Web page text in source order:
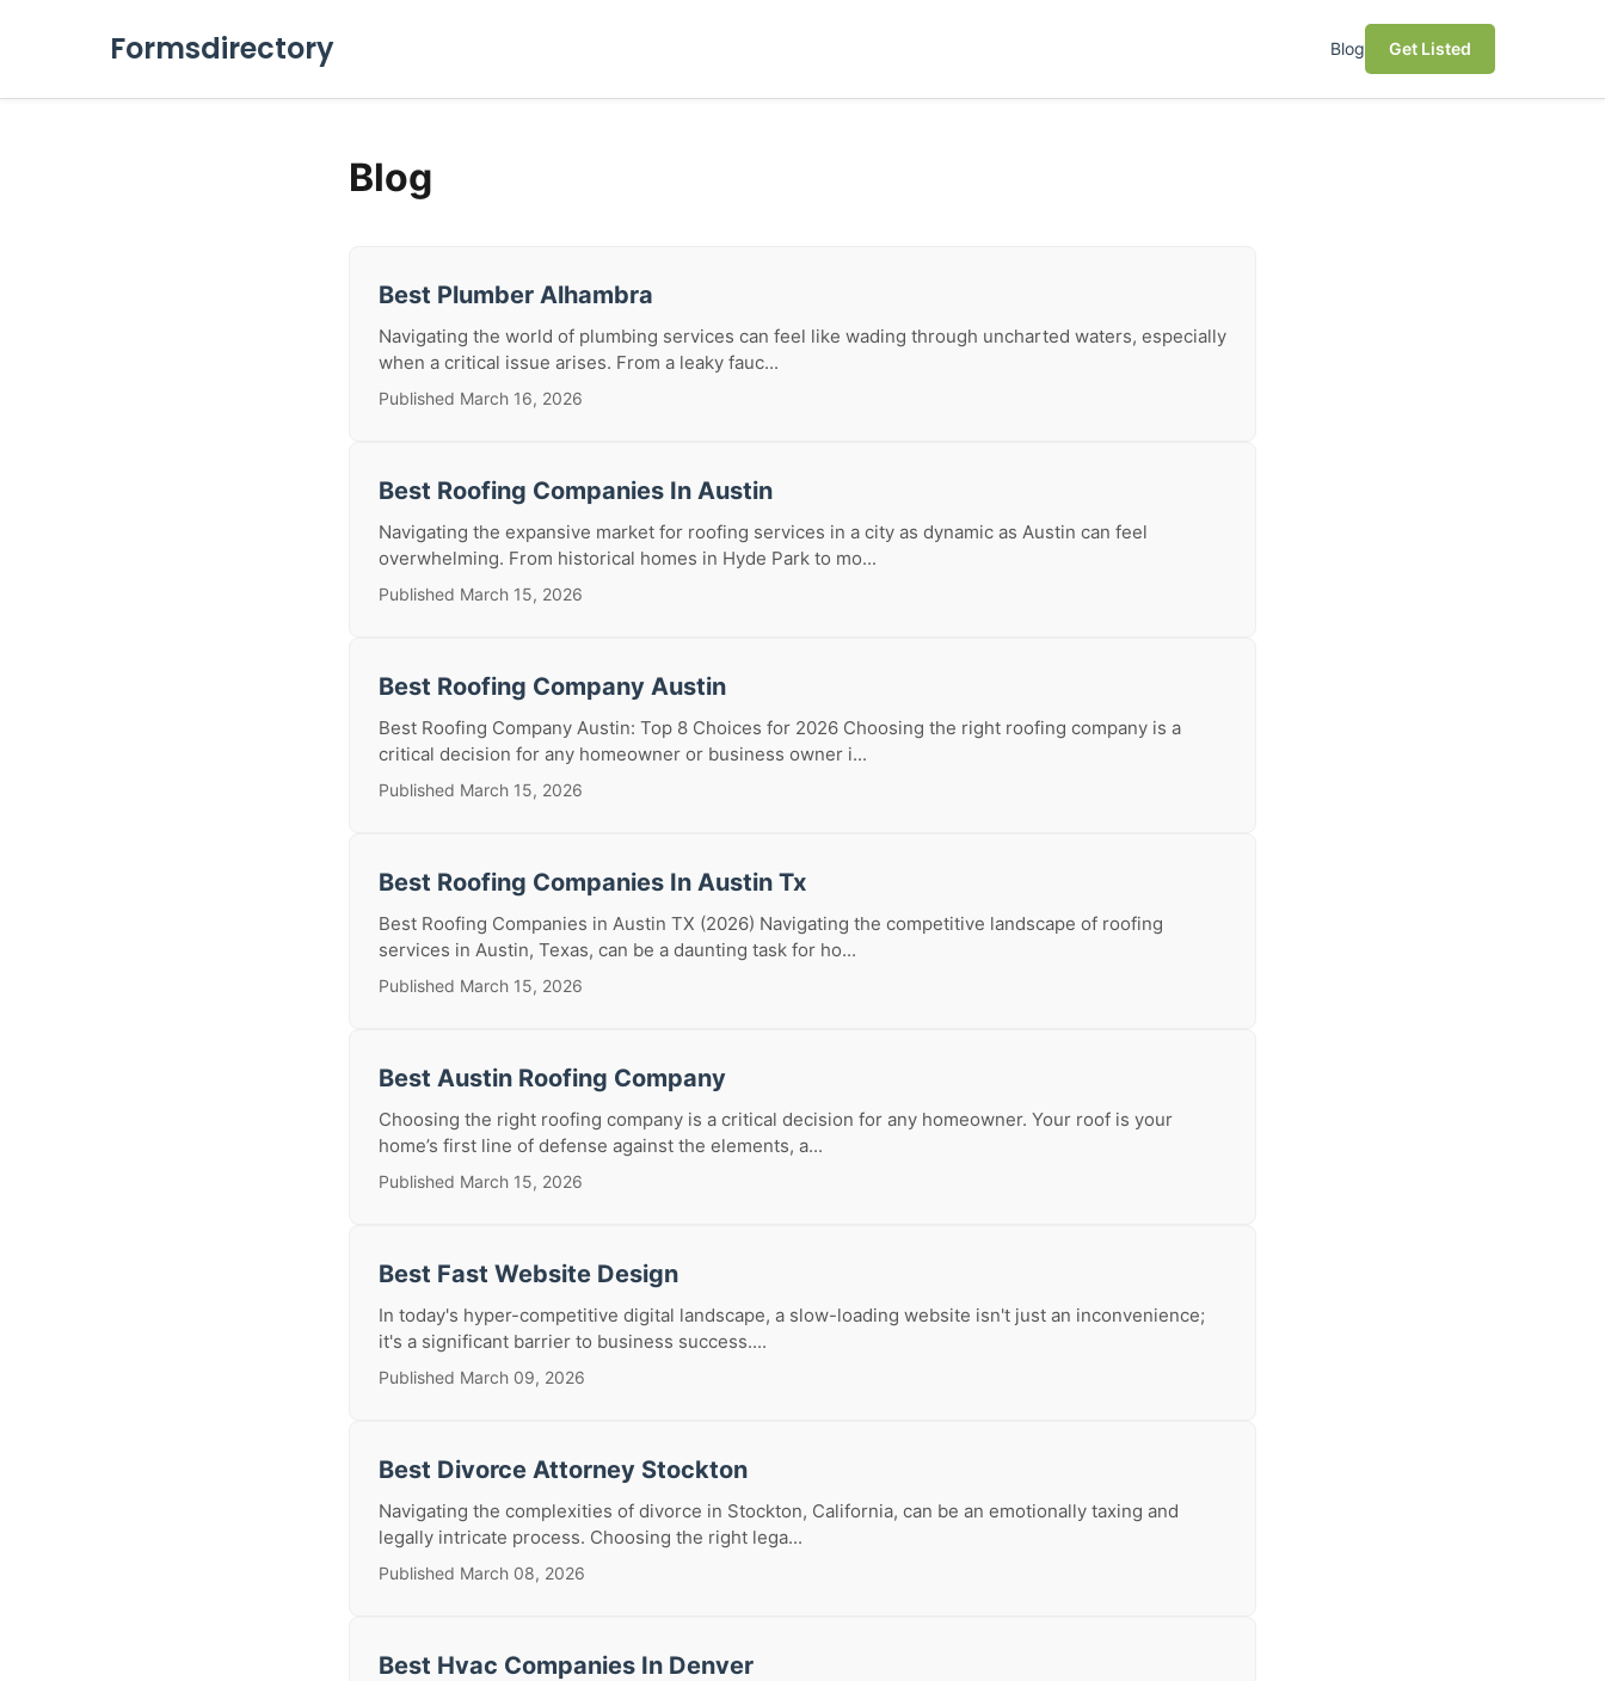
Formsdirectory Blog Get Listed
Blog
Best Plumber Alhambra
Navigating the world of plumbing services can feel like wading through uncharted waters, especially
when a critical issue arises. From a leaky fauc...
Published March 16, 2026
Best Roofing Companies In Austin
Navigating the expansive market for roofing services in a city as dynamic as Austin can feel
overwhelming. From historical homes in Hyde Park to mo...
Published March 15, 2026
Best Roofing Company Austin
Best Roofing Company Austin: Top 8 Choices for 2026 Choosing the right roofing company is a
critical decision for any homeowner or business owner i...
Published March 15, 2026
Best Roofing Companies In Austin Tx
Best Roofing Companies in Austin TX (2026) Navigating the competitive landscape of roofing
services in Austin, Texas, can be a daunting task for ho...
Published March 15, 2026
Best Austin Roofing Company
Choosing the right roofing company is a critical decision for any homeowner. Your roof is your
home’s first line of defense against the elements, a...
Published March 15, 2026
Best Fast Website Design
In today's hyper-competitive digital landscape, a slow-loading website isn't just an inconvenience;
it's a significant barrier to business success....
Published March 09, 2026
Best Divorce Attorney Stockton
Navigating the complexities of divorce in Stockton, California, can be an emotionally taxing and
legally intricate process. Choosing the right lega...
Published March 08, 2026
Best Hvac Companies In Denver